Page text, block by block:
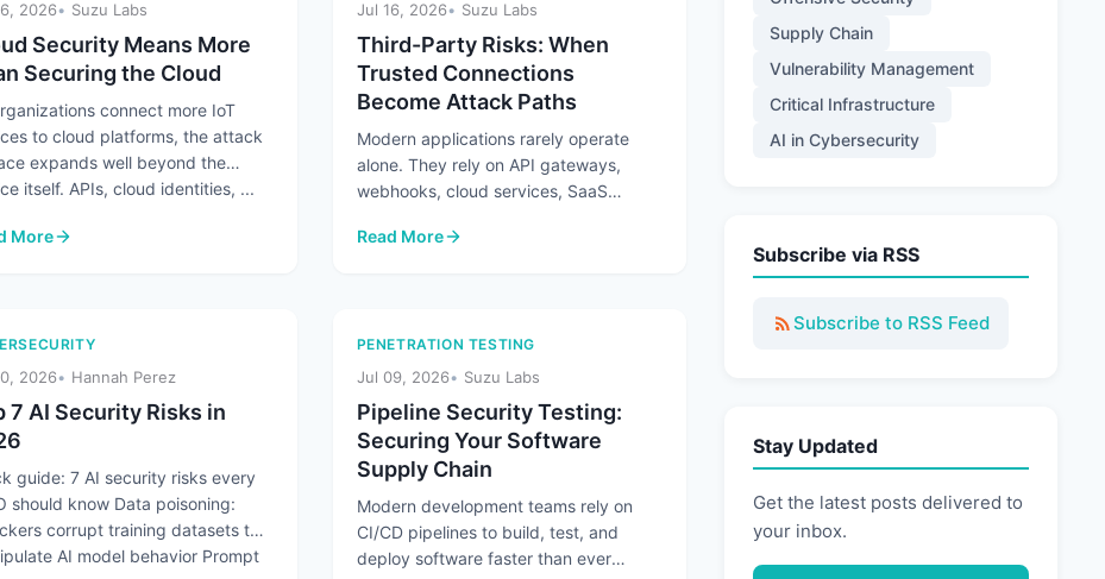
2026 Suzu Labs
Security Means More
Securing the Cloud
connect more IoT
to cloud platforms, the attack
expands well beyond the
itself. APIs, cloud identities, ...
More
Security Means More Than Securing the Cloud
Jul 16, 2026 Suzu Labs
Third-Party Risks: When
Trusted Connections
Become Attack Paths
Modern applications rarely operate
alone. They rely on API gateways,
webhooks, cloud services, SaaS
exchange ...
Read More
: Third-Party Risks: When Trusted Connections Become Attack Paths
2026 Hannah Perez
7 AI Security Risks in
guide: 7 AI security risks every
should know Data poisoning:
corrupt training datasets to
AI model behavior Prompt
PENETRATION TESTING
Jul 09, 2026 Suzu Labs
Pipeline Security Testing:
Securing Your Software
Supply Chain
Modern development teams rely on
CI/CD pipelines to build, test, and
deploy software faster than ever
Supply Chain
Vulnerability Management
Critical Infrastructure
AI in Cybersecurity
Subscribe via RSS
Subscribe to RSS Feed
Stay Updated
Get the latest posts delivered to
your inbox.